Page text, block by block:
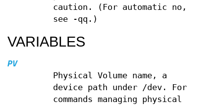
caution. (For automatic no,
see -qq.)
VARIABLES
PV
Physical Volume name, a
device path under /dev. For
commands managing physical